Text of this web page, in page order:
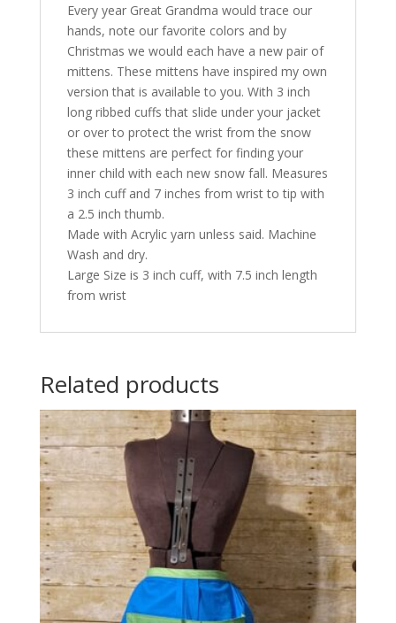
Every year Great Grandma would trace our
hands, note our favorite colors and by
Christmas we would each have a new pair of
mittens. These mittens have inspired my own
version that is available to you. With 3 inch
long ribbed cuffs that slide under your jacket
or over to protect the wrist from the snow
these mittens are perfect for finding your
inner child with each new snow fall. Measures
3 inch cuff and 7 inches from wrist to tip with
a 2.5 inch thumb.
Made with Acrylic yarn unless said. Machine
Wash and dry.
Large Size is 3 inch cuff, with 7.5 inch length
from wrist
Related products